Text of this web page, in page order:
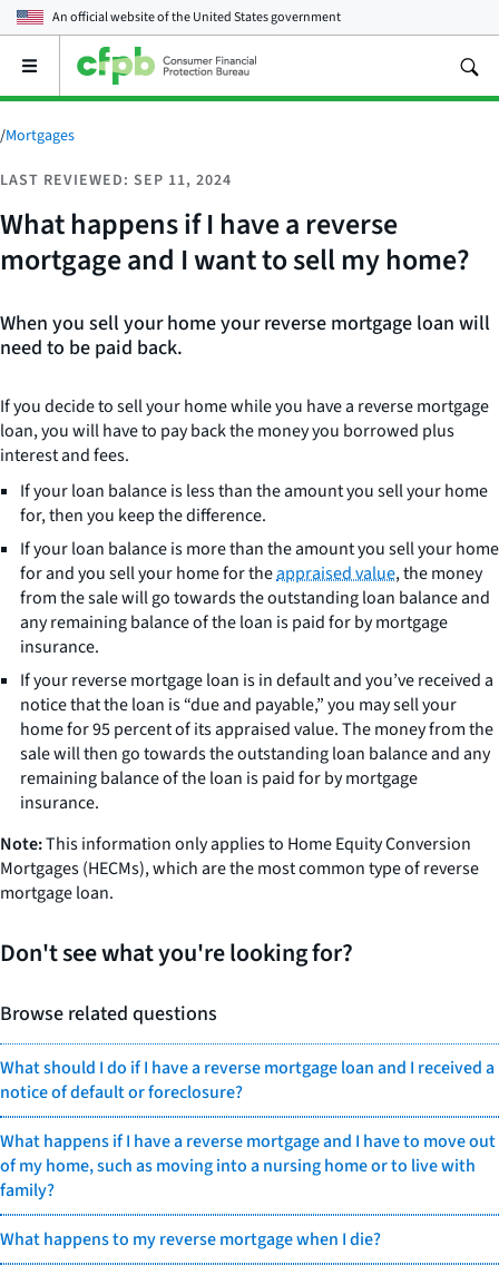
An official website of theUnited States government
Open
main
menu
/Mortgages
LAST REVIEWED: SEP 11, 2024
What happens if I have a reverse
mortgage and I want to sell my home?
When you sell your home your reverse mortgage loan will
need to be paid back.
If you decide to sell your home while you have a reverse mortgage
loan, you will have to pay back the money you borrowed plus
interest and fees.
If your loan balance is less than the amount you sell your home
for, then you keep the difference.
If your loan balance is more than the amount you sell your home
for and you sell your home for theappraised value, the money
from the sale will go towards the outstanding loan balance and
any remaining balance of the loan is paid for by mortgage
insurance.
If your reverse mortgage loan is in default and you’ve received a
notice that the loan is “due and payable,” you may sell your
home for 95 percent of its appraised value. The money from the
sale will then go towards the outstanding loan balance and any
remaining balance of the loan is paid for by mortgage
insurance.
Note:This information only applies to Home Equity Conversion
Mortgages (HECMs), which are the most common type of reverse
mortgage loan.
Don't see what you're looking for?
Browse related questions
What should I do if I have a reverse mortgage loan and I received a
notice of default or foreclosure?
What happens if I have a reverse mortgage and I have to move out
of my home, such as moving into a nursing home or to live with
family?
What happens to my reverse mortgage when I die?